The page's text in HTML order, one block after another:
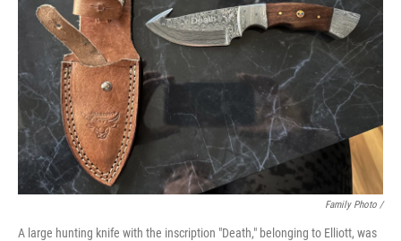
Family Photo /
A large hunting knife with the inscription "Death," belonging to Elliott, was